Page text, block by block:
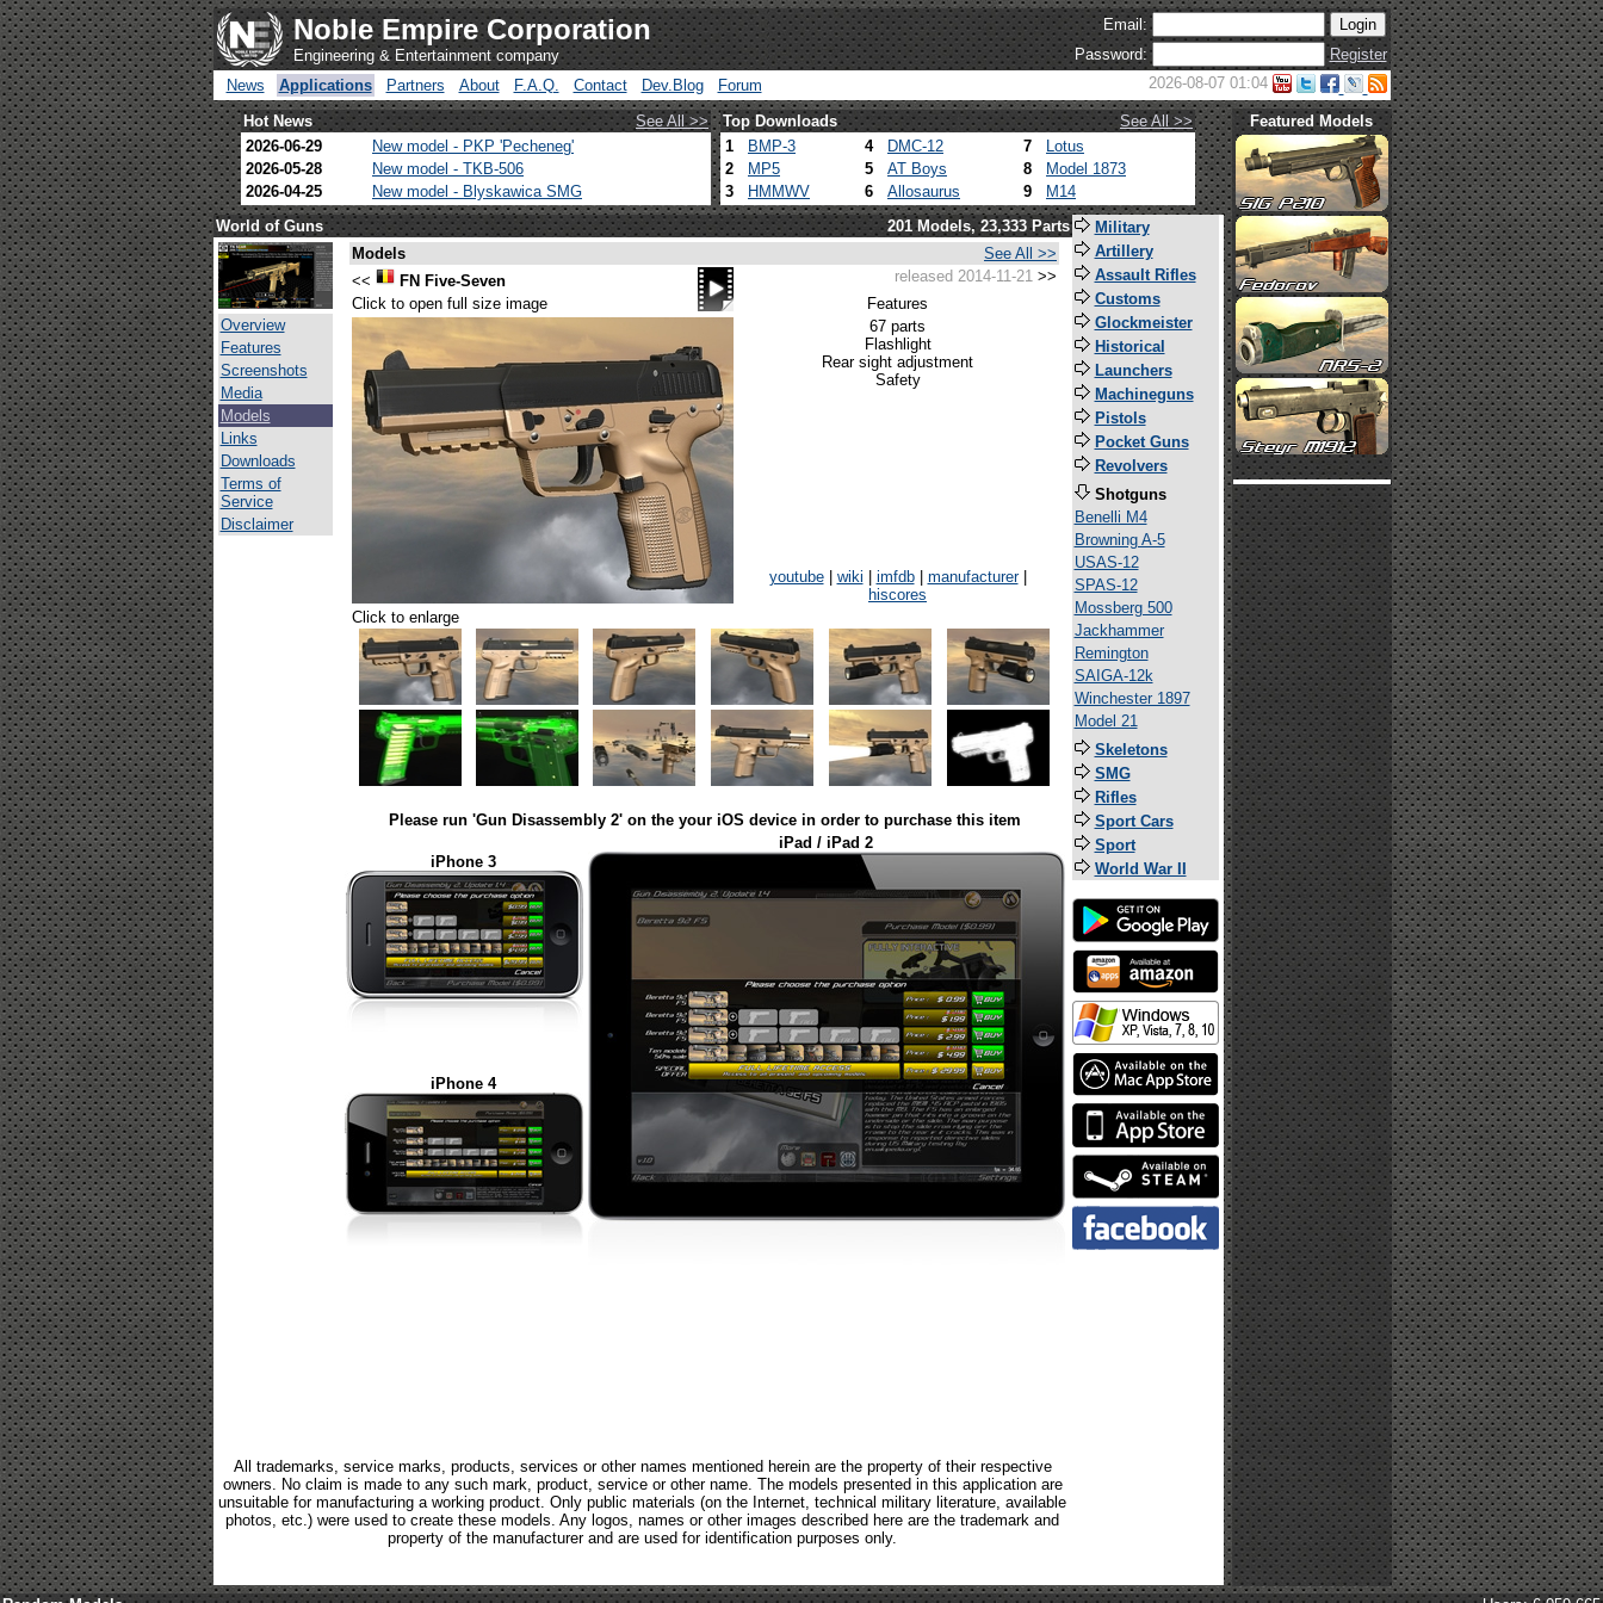
Noble Empire Corporation
Engineering & Entertainment company
Email:
Password:
Register
News
Applications Partners About F.A.Q. Contact Dev.Blog Forum 2026-08-07 01:04
Hot News See All >> Top Downloads
See All >>
2026-06-29
New model - PKP 'Pecheneg'
2026-05-28
New model - TKB-506
2026-04-25
New model - Blyskawica SMG
1 BMP-3 4 DMC-12 7
Lotus
2
MP5 5 AT Boys 8
Model 1873
3
HMMWV 6 Allosaurus 9 M14
Featured Models
World of Guns 201 Models, 23,333 Parts
Overview
Features
Screenshots
Media
Models
Links
Downloads
Terms of
Service
Disclaimer
Models
See All >>
<<
FN Five-Seven released 2014-11-21 >>
Click to open full size image
Features
67 parts
Flashlight
Rear sight adjustment
Safety
youtube| wiki imfdb| manufacturer|
hiscores
Click to enlarge
Please run 'Gun Disassembly 2' on the your iOS device in order to purchase this item
iPhone 3
iPad / iPad 2
iPhone 4
All trademarks, service marks, products, services or other names mentioned herein are the property of their respective
owners. No claim is made to any such mark, product, service or other name. The models presented in this application are
unsuitable for manufacturing a working product. Only public materials (on the Internet, technical military literature, available
photos, etc.) were used to create these models. Any logos, names or other images described here are the trademark and
property of the manufacturer and are used for identification purposes only.
Military
Artillery
Assault Rifles
Customs
Glockmeister
Historical
Launchers
Machineguns
Pistols
Pocket Guns
Revolvers
Shotguns
Benelli M4
Browning A-5
USAS-12
SPAS-12
Mossberg 500
Jackhammer
Remington
SAIGA-12k
Winchester 1897
Model 21
Skeletons
SMG
Rifles
Sport Cars
Sport
World War II